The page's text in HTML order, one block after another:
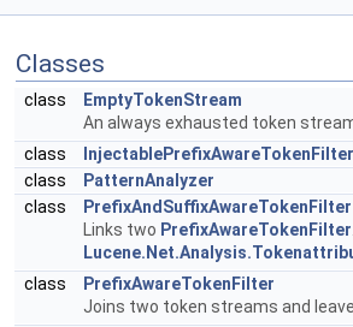
Classes
class
EmptyTokenStream
An always exhausted token
class
InjectablePrefixAwareTokenFilter
class
PatternAnalyzer
class
PrefixAndSuffixAwareTokenFilter
Links two PrefixAwareTokenFilter
class
PrefixAwareTokenFilter
Joins two token streams and